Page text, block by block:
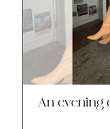
An evening